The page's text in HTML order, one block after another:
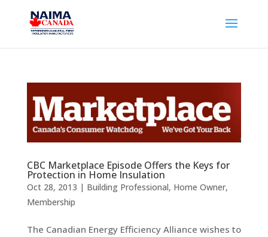
CBC Marketplace Episode Offers the Keys for
Protection in Home Insulation
Oct 28, 2013 | Building Professional, Home Owner,
Membership
The Canadian Energy Efficiency Alliance wishes to